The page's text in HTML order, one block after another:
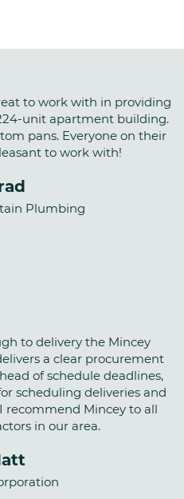
Mincey Classic™
toward the drain at 2%
to work with in providing
unit apartment building.
pans. Everyone on their
to work with!
Plumbing
to delivery the Mincey
a clear procurement
of schedule deadlines,
scheduling deliveries and
recommend Mincey to all
in our area.